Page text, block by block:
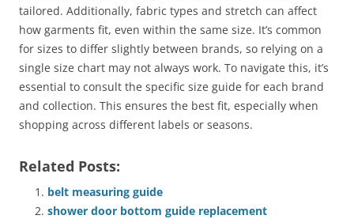
tailored. Additionally, fabric types and stretch can affect
how garments fit, even within the same size. It’s common
for sizes to differ slightly between brands, so relying on a
single size chart may not always work. To navigate this, it’s
essential to consult the specific size guide for each brand
and collection. This ensures the best fit, especially when
shopping across different labels or seasons.
Related Posts:
belt measuring guide
shower door bottom guide replacement